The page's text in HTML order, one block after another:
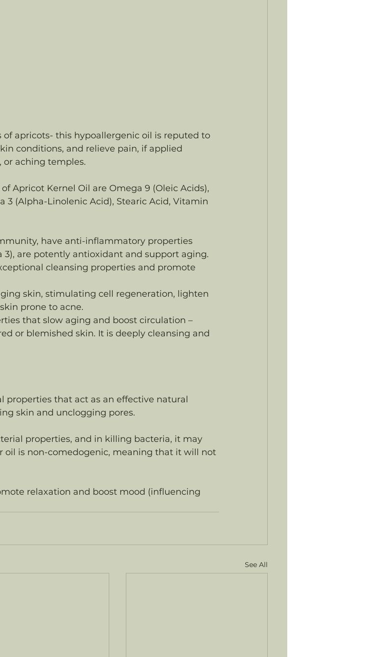
apricots- this hypoallergenic oil is reputed to
conditions, and relieve pain, if applied
or aching temples.
Apricot Kernel Oil are Omega 9 (Oleic Acids),
3 (Alpha-Linolenic Acid), Stearic Acid, Vitamin
have anti-inflammatory properties
3), are potently antioxidant and support aging.
cleansing properties and promote
skin, stimulating cell regeneration, lighten
prone to acne.
that slow aging and boost circulation –
or blemished skin. It is deeply cleansing and
properties that act as an effective natural
skin and unclogging pores.
properties, and in killing bacteria, it may
oil is non-comedogenic, meaning that it will not
relaxation and boost mood (influencing
See All